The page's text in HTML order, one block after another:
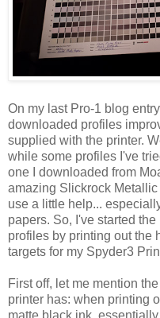
On my last Pro-1 blog
downloaded profiles
supplied with the printer.
while some profiles I've
one I downloaded from
amazing Slickrock
use a little help...
papers. So, I've started
profiles by printing out the
targets for my Spyder3
First off, let me mention
printer has: when printing
matte black ink,